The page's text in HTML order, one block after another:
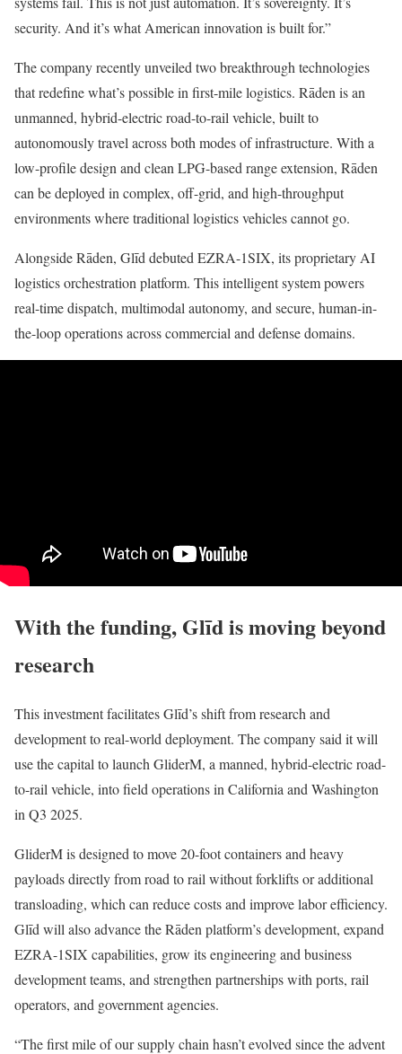
security. And it’s what American innovation is built for.”
The company recently unveiled two breakthrough technologies
that redefine what’s possible in first-mile logistics. Rāden is an
unmanned, hybrid-electric road-to-rail vehicle, built to
autonomously travel across both modes of infrastructure. With a
low-profile design and clean LPG-based range extension, Rāden
can be deployed in complex, off-grid, and high-throughput
environments where traditional logistics vehicles cannot go.
Alongside Rāden, Glīd debuted EZRA-1SIX, its proprietary AI
logistics orchestration platform. This intelligent system powers
real-time dispatch, multimodal autonomy, and secure, human-in-
the-loop operations across commercial and defense domains.
With the funding, Glīd is moving beyond
research
This investment facilitates Glīd’s shift from research and
development to real-world deployment. The company said it will
use the capital to launch GliderM, a manned, hybrid-electric road-
to-rail vehicle, into field operations in California and Washington
in Q3 2025.
GliderM is designed to move 20-foot containers and heavy
payloads directly from road to rail without forklifts or additional
transloading, which can reduce costs and improve labor efficiency.
Glīd will also advance the Rāden platform’s development, expand
EZRA-1SIX capabilities, grow its engineering and business
development teams, and strengthen partnerships with ports, rail
operators, and government agencies.
“The first mile of our supply chain hasn’t evolved since the advent